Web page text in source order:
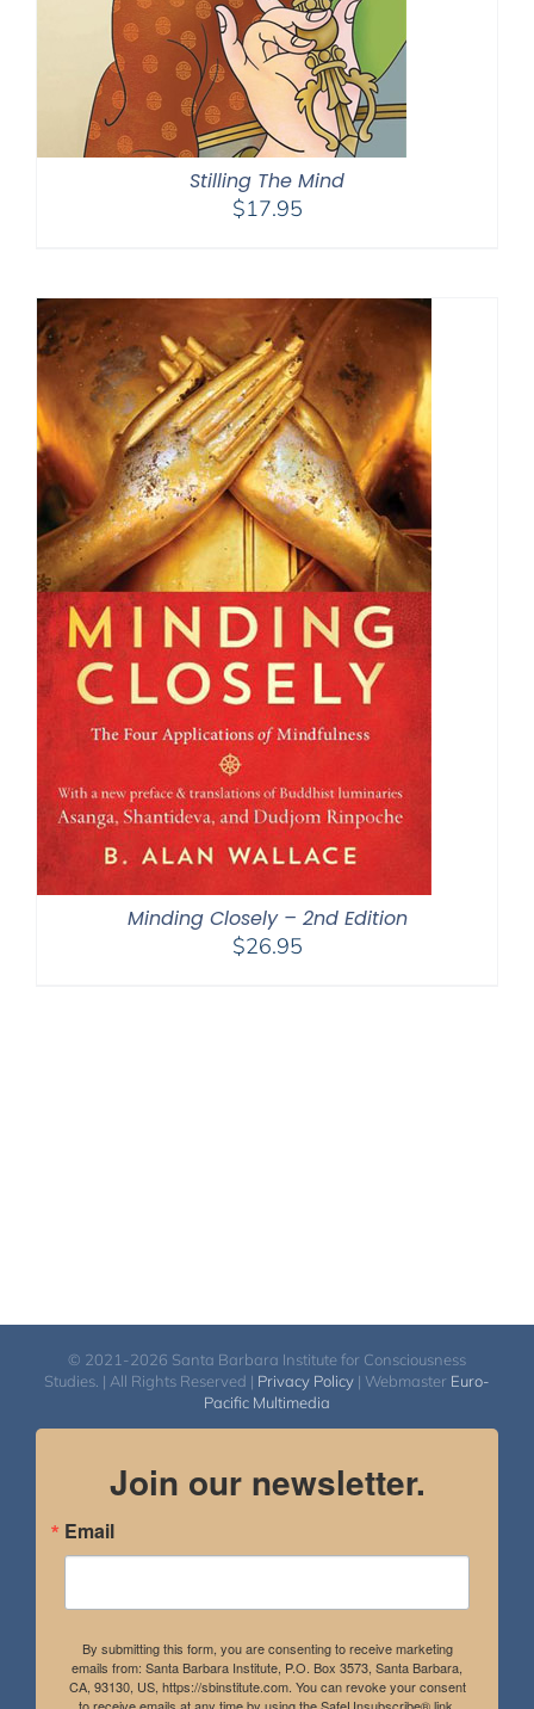
Stilling The Mind
$17.95
Minding Closely – 2nd Edition
$26.95
© 2021-2026 Santa Barbara Institute for Consciousness
Studies. | All Rights Reserved | Privacy Policy | Webmaster Euro-
Pacific Multimedia
Join our newsletter.
Email
By submitting this form, you are consenting to receive marketing
emails from: Santa Barbara Institute, P.O. Box 3573, Santa Barbara,
CA, 93130, US, https://sbinstitute.com. You can revoke your consent